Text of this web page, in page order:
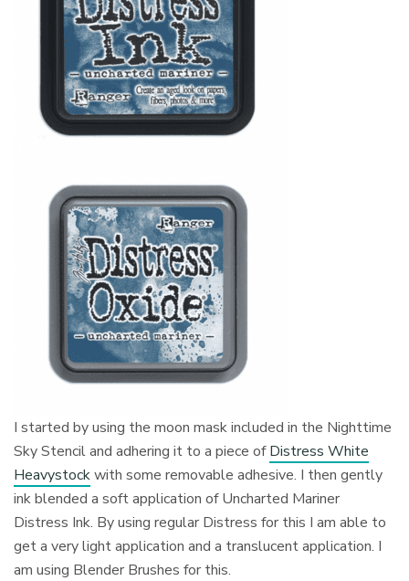
I started by using the moon mask included in the Nighttime
Sky Stencil and adhering it to a piece ofDistress White
Heavystockwith some removable adhesive. I then gently
ink blended a soft application of Uncharted Mariner
Distress Ink. By using regular Distress for this I am able to
get a very light application and a translucent application. I
am using Blender Brushes for this.